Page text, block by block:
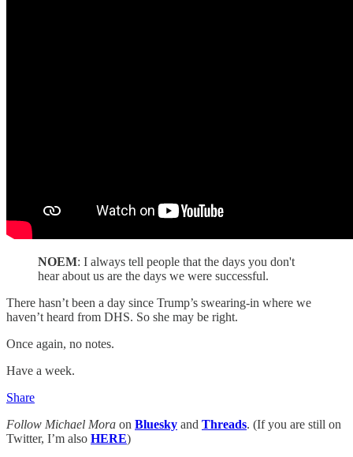
NOEM: I always tell people that the days you don't
hear about us are the days we were successful.
There hasn’t been a day since Trump’s swearing-in where we
haven’t heard from DHS. So she may be right.
Once again, no notes.
Have a week.
Share
Follow Michael Mora on Bluesky and Threads. (If you are still on
Twitter, I’m also HERE)